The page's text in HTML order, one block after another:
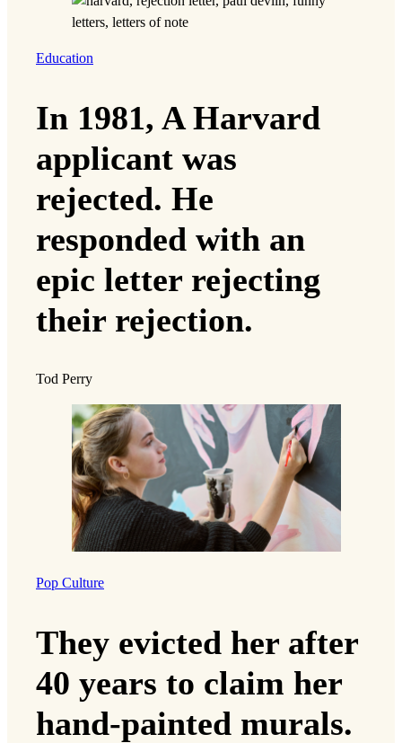
Education
In 1981, A Harvard
applicant was
rejected. He
responded with an
epic letter rejecting
their rejection.
Tod Perry
Pop Culture
They evicted her after
40 years to claim her
hand-painted murals.